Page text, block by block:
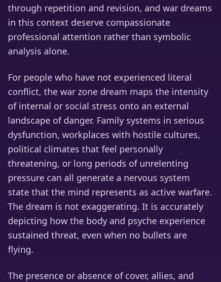
through repetition and revision, and war dreams
in this context deserve compassionate
professional attention rather than symbolic
analysis alone.
For people who have not experienced literal
conflict, the war zone dream maps the intensity
of internal or social stress onto an external
landscape of danger. Family systems in serious
dysfunction, workplaces with hostile cultures,
political climates that feel personally
threatening, or long periods of unrelenting
pressure can all generate a nervous system
state that the mind represents as active warfare.
The dream is not exaggerating. It is accurately
depicting how the body and psyche experience
sustained threat, even when no bullets are
flying.
The presence or absence of cover, allies, and